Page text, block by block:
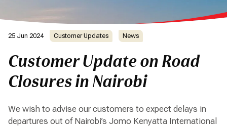
25 Jun 2024 Customer Updates News
Customer Update on Road
Closures in Nairobi
We wish to advise our customers to expect delays in
departures out of Nairobi’s Jomo Kenyatta International